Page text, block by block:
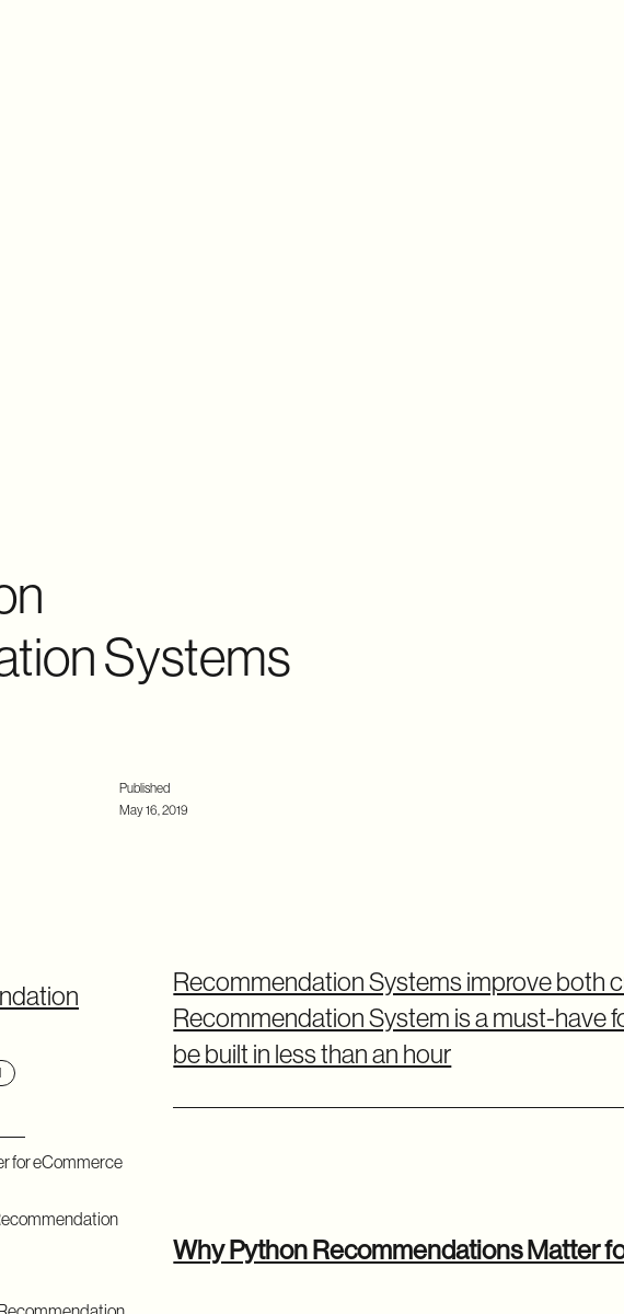
Systems
Published
May 16, 2019
for eCommerce
Recommendation Systems improve both
Recommendation System is a must-have
be built in less than an hour
Why Python Recommendations Matter